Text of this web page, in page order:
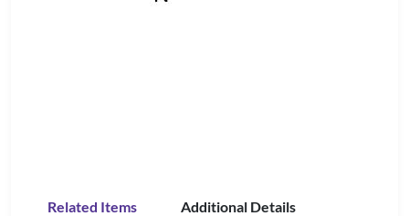
Related Items Additional Details